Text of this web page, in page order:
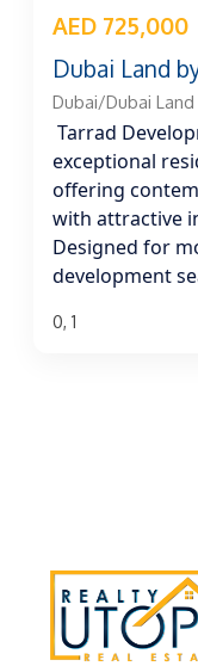
AED 725,000
Dubai Land
Dubai/Dubai
Tarrad
exceptional
offering
with attractive
Designed for
development
0, 1